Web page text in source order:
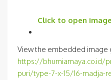
Click to open
View the embedded image
https://bhumiamaya.co.id/
puri/type-7-x-15/16-madja-